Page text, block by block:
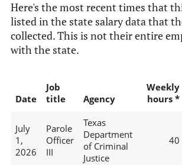
Here's the most recent times that
listed in the state salary data that
collected. This is not their entire
with the state.
Date
Job
title
Agency
Weekly
hours *
July
1,
2026
Parole
Officer
III
Texas
Department
of Criminal
Justice
40